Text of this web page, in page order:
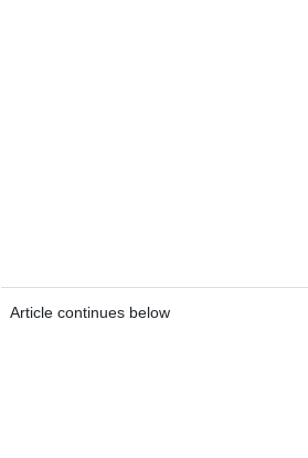
Article continues below